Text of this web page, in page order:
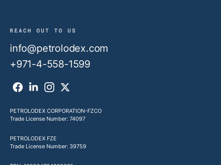
REACH OUT TO US
info@petrolodex.com
+971-4-558-1599
PETROLODEX CORPORATION-FZCO
Trade License Number: 74097
PETROLODEX FZE
Trade License Number: 39759